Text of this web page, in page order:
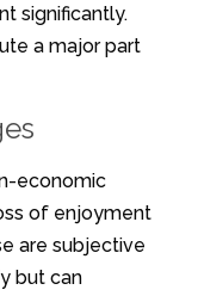
significantly.
a major part
economic
of enjoyment
are subjective
but can